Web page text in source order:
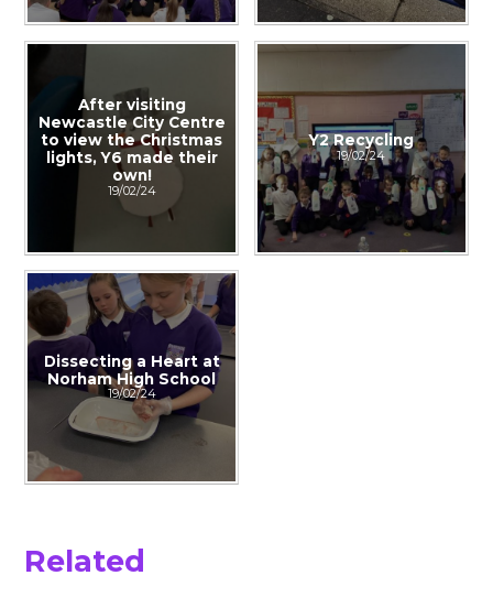
After visiting
Newcastle City Centre
to view the Christmas
lights, Y6 made their
own!
19/02/24
Y2 Recycling
19/02/24
Dissecting a Heart at
Norham High School
19/02/24
Related